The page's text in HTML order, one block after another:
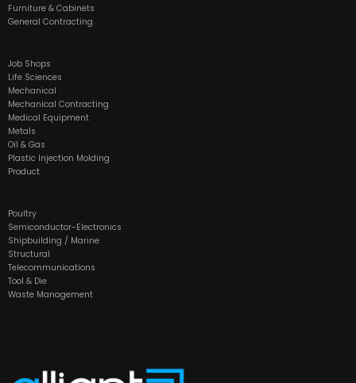
Furniture & Cabinets
General Contracting
Job Shops
Life Sciences
Mechanical
Mechanical Contracting
Medical Equipment
Metals
Oil & Gas
Plastic Injection Molding
Product
Poultry
Semiconductor-Electronics
Shipbuilding / Marine
Structural
Telecommunications
Tool & Die
Waste Management